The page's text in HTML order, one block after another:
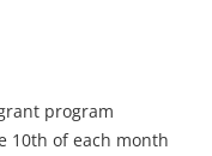
program
10th of each month